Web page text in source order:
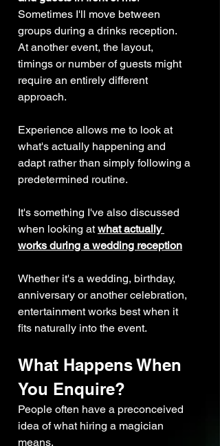
Sometimes I'll move between
groups during a drinks reception.
At another event, the layout,
timings or number of guests might
require an entirely different
approach.
Experience allows me to look at
what's actually happening and
adapt rather than simply following a
predetermined routine.
It's something I've also discussed
when looking at what actually
works during a wedding reception
Whether it's a wedding, birthday,
anniversary or another celebration,
entertainment works best when it
fits naturally into the event.
What Happens When
You Enquire?
People often have a preconceived
idea of what hiring a magician
means.